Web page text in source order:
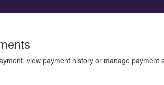
view payment history or manage